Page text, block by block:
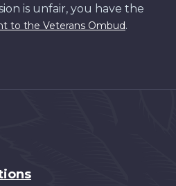
is unfair, you have the
to the Veterans Ombud.